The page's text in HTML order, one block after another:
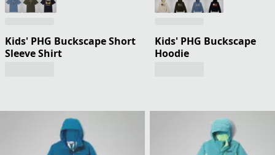
Kids' PHG Buckscape Short
Sleeve Shirt
Kids' PHG Buckscape
Hoodie